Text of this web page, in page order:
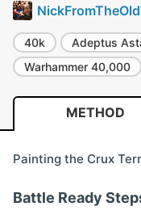
40k Adeptus
Warhammer 40,000
METHOD
Painting the Crux
Battle Ready